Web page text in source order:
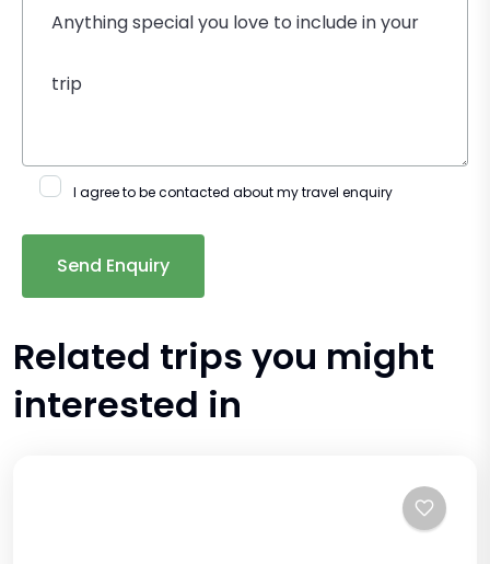
I agree to be contacted about my travel enquiry
Related trips you might
interested in